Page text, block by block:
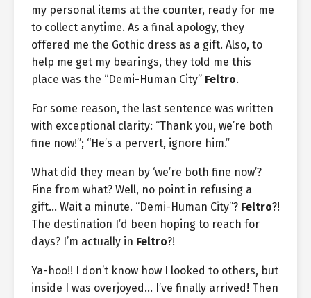
my personal items at the counter, ready for me
to collect anytime. As a final apology, they
offered me the Gothic dress as a gift. Also, to
help me get my bearings, they told me this
place was the “Demi-Human City” Feltro.
For some reason, the last sentence was written
with exceptional clarity: “Thank you, we’re both
fine now!”; “He’s a pervert, ignore him.”
What did they mean by ‘we’re both fine now’?
Fine from what? Well, no point in refusing a
gift… Wait a minute. “Demi-Human City”? Feltro?!
The destination I’d been hoping to reach for
days? I’m actually in Feltro?!
Ya-hoo!! I don’t know how I looked to others, but
inside I was overjoyed… I’ve finally arrived! Then